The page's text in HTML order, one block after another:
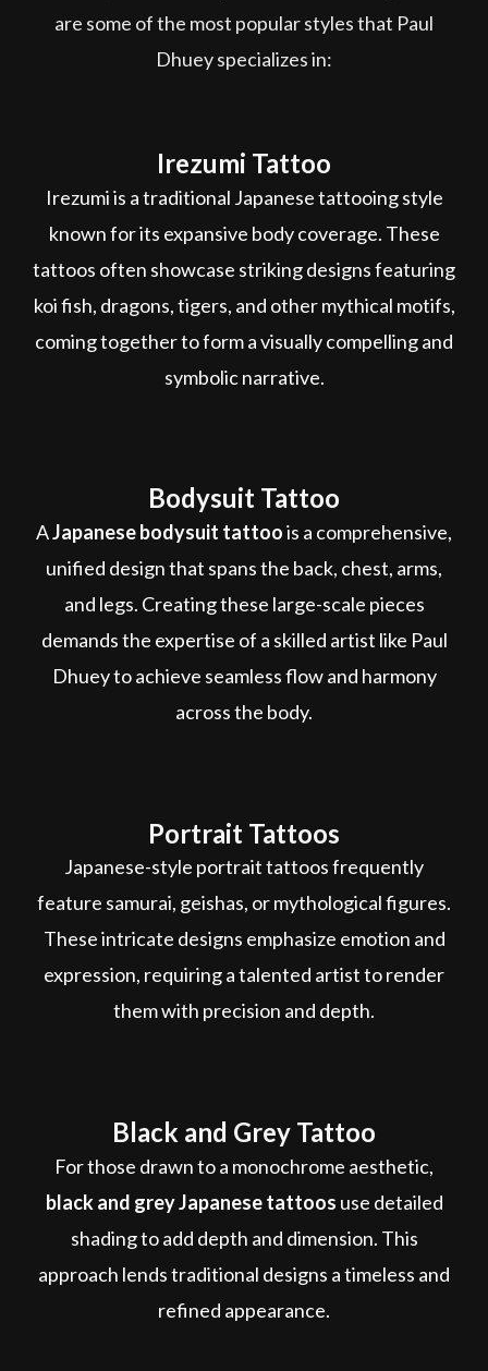
are some of the most popular styles that Paul
Dhuey specializes in:
Irezumi Tattoo
Irezumi is a traditional Japanese tattooing style
known for its expansive body coverage. These
tattoos often showcase striking designs featuring
koi fish, dragons, tigers, and other mythical motifs,
coming together to form a visually compelling and
symbolic narrative.
Bodysuit Tattoo
AJapanese bodysuit tattoois a comprehensive,
unified design that spans the back, chest, arms,
and legs. Creating these large-scale pieces
demands the expertise of a skilled artist like Paul
Dhuey to achieve seamless flow and harmony
across the body.
Portrait Tattoos
Japanese-style portrait tattoos frequently
feature samurai, geishas, or mythological figures.
These intricate designs emphasize emotion and
expression, requiring a talented artist to render
them with precision and depth.
Black and Grey Tattoo
For those drawn to a monochrome aesthetic,
black and grey Japanese tattoos use detailed
shading to add depth and dimension. This
approach lends traditional designs a timeless and
refined appearance.